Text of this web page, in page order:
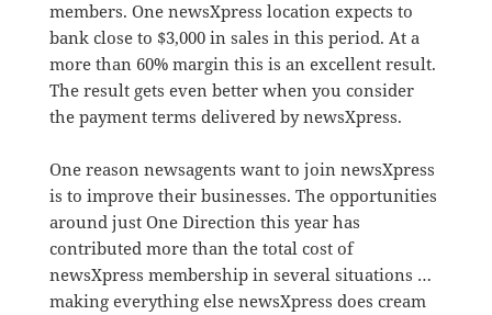
members. One newsXpress location expects to
bank close to $3,000 in sales in this period. At a
more than 60% margin this is an excellent result.
The result gets even better when you consider
the payment terms delivered by newsXpress.
One reason newsagents want to join newsXpress
is to improve their businesses. The opportunities
around just One Direction this year has
contributed more than the total cost of
newsXpress membership in several situations …
making everything else newsXpress does cream